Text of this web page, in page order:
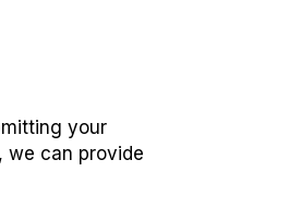
your
we can provide